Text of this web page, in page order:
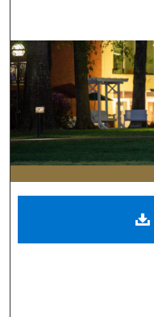
Digital